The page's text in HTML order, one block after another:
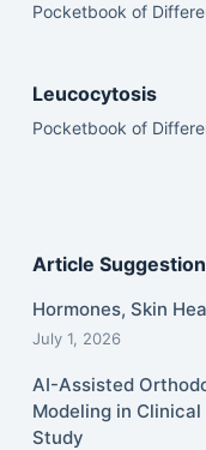
Pocketbook of
Leucocytosis
Pocketbook of
Article
Hormones, Skin
July 1, 2026
AI-Assisted
Modeling in
Study